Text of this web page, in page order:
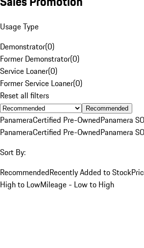
Usage Type
Demonstrator(0)
Former Demonstrator(0)
Service Loaner(0)
Former Service Loaner(0)
Reset all filters
Recommended
PanameraCertified Pre-OwnedPanamera S
PanameraCertified Pre-OwnedPanamera S
Sort By:
RecommendedRecently Added to Stock
High to LowMileage - Low to High